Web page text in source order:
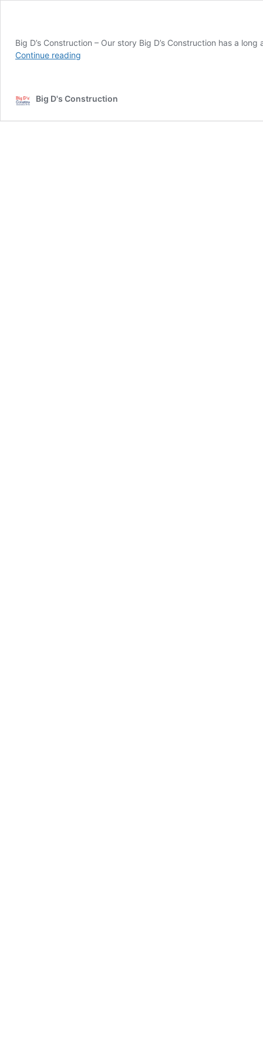
Big D’s Construction – Our story Big D’s Construction has a
Continue reading
Big D's Construction